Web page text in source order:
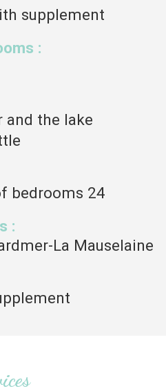
supplement
:
and the lake
bedrooms 24
:
La Mauselaine